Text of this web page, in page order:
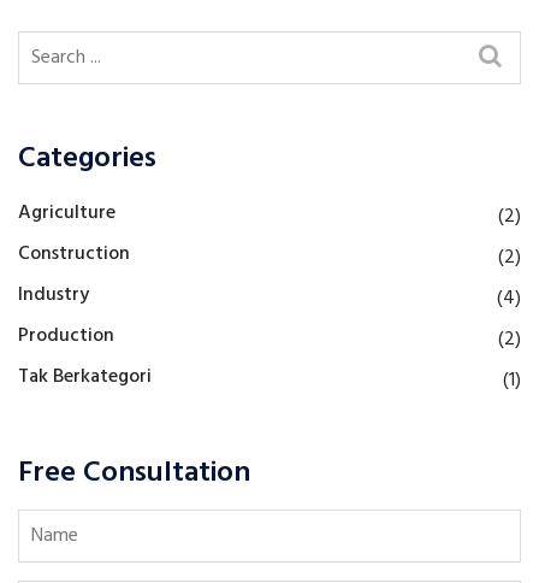
Categories
Agriculture
(2)
Construction
(2)
Industry
(4)
Production
(2)
Tak Berkategori
(1)
Free Consultation